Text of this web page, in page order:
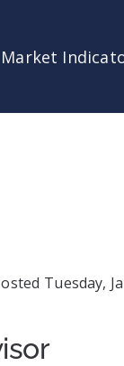
Market
Tuesday,